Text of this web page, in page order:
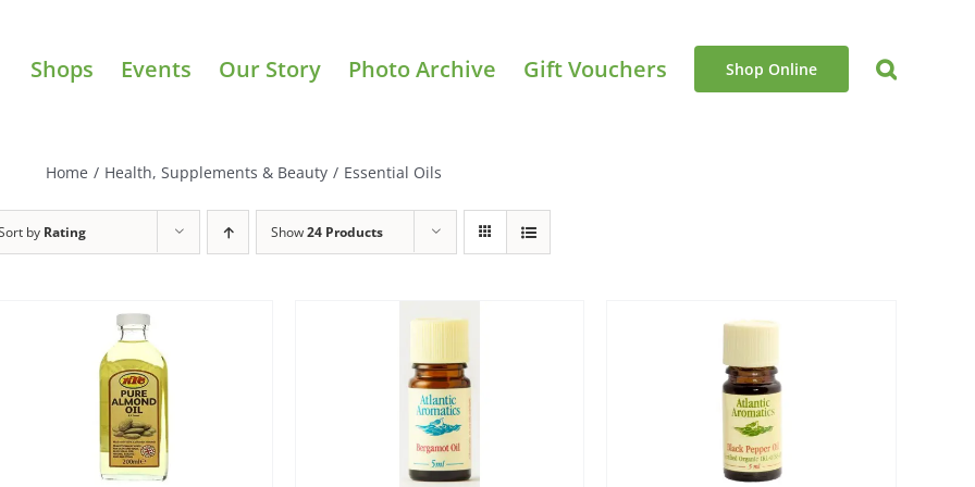
Shops Events Our Story Photo Archive Gift Vouchers Shop Online
Home / Health, Supplements & Beauty / Essential Oils
by Rating Show24 Products